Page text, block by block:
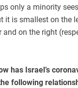
only a minority
it is smallest on the
and on the right
has Israel’s
following